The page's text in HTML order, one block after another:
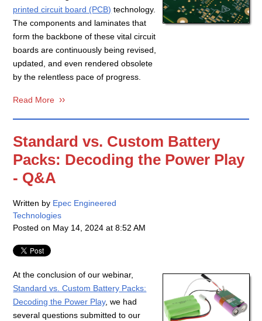
printed circuit board (PCB) technology.
The components and laminates that
form the backbone of these vital circuit
boards are continuously being revised,
updated, and even rendered obsolete
by the relentless pace of progress.
Read More
Standard vs. Custom Battery
Packs: Decoding the Power Play
- Q&A
Written by Epec Engineered
Technologies
Posted on May 14, 2024 at 8:52 AM
At the conclusion of our webinar,
Standard vs. Custom Battery Packs:
Decoding the Power Play, we had
several questions submitted to our